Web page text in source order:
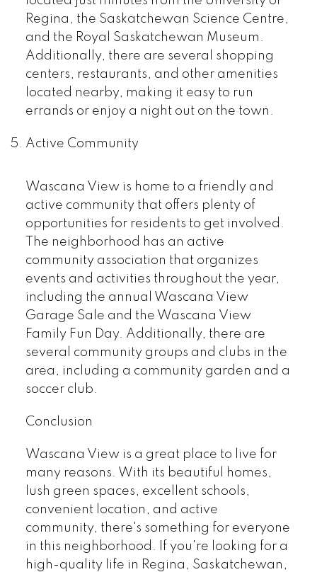
Regina, the Saskatchewan Science Centre,
and the Royal Saskatchewan Museum.
Additionally, there are several shopping
centers, restaurants, and other amenities
located nearby, making it easy to run
errands or enjoy a night out on the town.
Active Community
Wascana View is home to a friendly and
active community that offers plenty of
opportunities for residents to get involved.
The neighborhood has an active
community association that organizes
events and activities throughout the year,
including the annual Wascana View
Garage Sale and the Wascana View
Family Fun Day. Additionally, there are
several community groups and clubs in the
area, including a community garden and a
soccer club.
Conclusion
Wascana View is a great place to live for
many reasons. With its beautiful homes,
lush green spaces, excellent schools,
convenient location, and active
community, there's something for everyone
in this neighborhood. If you're looking for a
high-quality life in Regina, Saskatchewan,